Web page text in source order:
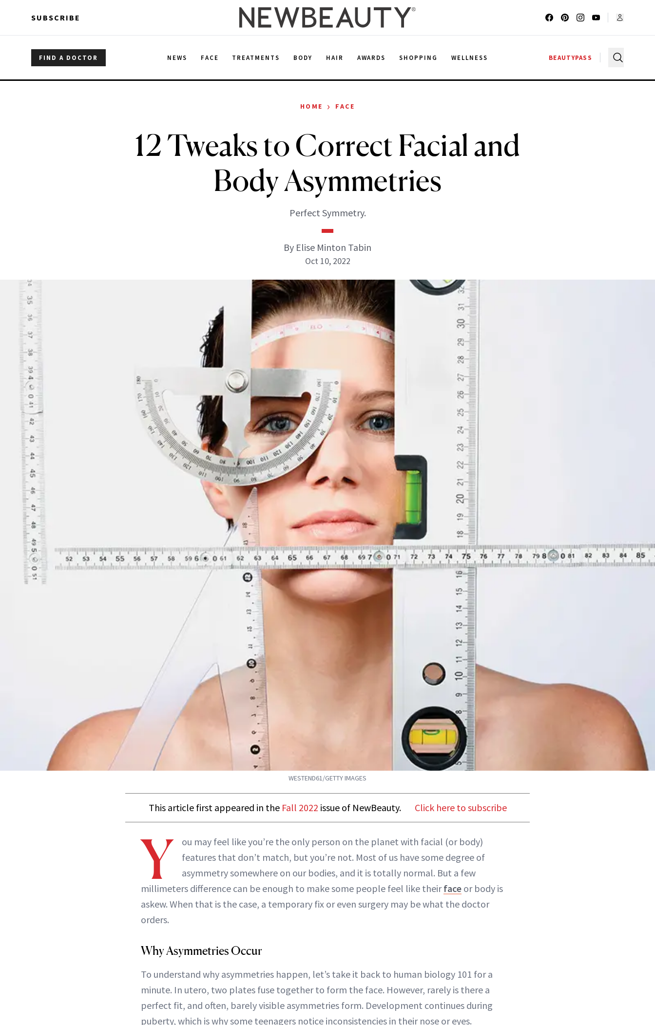
SUBSCRIBE
FIND A DOCTOR NEWS FACE TREATMENTS BODY HAIR AWARDS SHOPPING WELLNESS BEAUTYPASS
HOME › FACE
12 Tweaks to Correct Facial and
Body Asymmetries
Perfect Symmetry.
By Elise Minton Tabin
Oct 10, 2022
WESTEND61/GETTY IMAGES
This article first appeared in the Fall 2022 issue of NewBeauty. Click here to subscribe
Y
ou may feel like you’re the only person on the planet with facial (or body)
features that don’t match, but you’re not. Most of us have some degree of
asymmetry somewhere on our bodies, and it is totally normal. But a few
millimeters difference can be enough to make some people feel like theirface or body is
askew. When that is the case, a temporary fix or even surgery may be what the doctor
orders.
Why Asymmetries Occur
To understand why asymmetries happen, let’s take it back to human biology 101 for a
minute. In utero, two plates fuse together to form the face. However, rarely is there a
perfect fit, and often, barely visible asymmetries form. Development continues during
puberty, which is why some teenagers notice inconsistencies in their nose or eyes.